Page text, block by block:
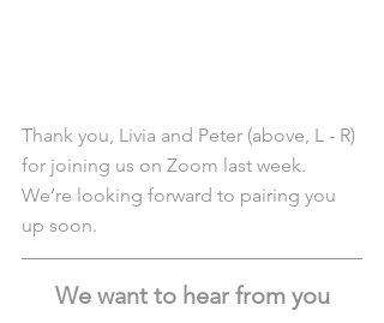
Thank you, Livia and Peter (above, L - R)
for joining us on Zoom last week.
We’re looking forward to pairing you
up soon.
We want to hear from you